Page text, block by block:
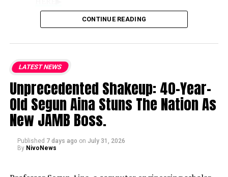
lawmaker noted that their counsel
remains vital because they deliver
unvarnished truths that politicians may
withhold.
National Hardships
acknowledging the genuine difficulties
expressed strong support for the bishops’
CONTINUE READING
LATEST NEWS
Unprecedented Shakeup: 40-Year-
Old Segun Aina Stuns The Nation As
New JAMB Boss.
Published 7 days ago on July 31, 2026
By NivoNews